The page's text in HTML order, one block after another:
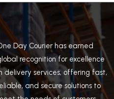
Day Courier has earned
recognition for excellence
delivery services, offering fast,
and secure solutions to